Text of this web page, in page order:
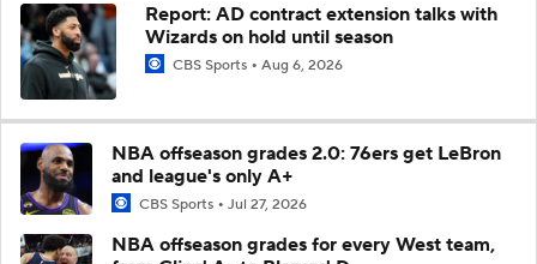
Report: AD contract extension talks with
Wizards on hold until season
CBS Sports Aug 6, 2026
NBA offseason grades 2.0: 76ers get LeBron
and league's only A+
CBS Sports Jul 27, 2026
NBA offseason grades for every West team,